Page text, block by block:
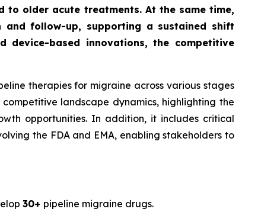
older acute treatments. At the same time,
follow-up, supporting a sustained shift
device-based innovations, the competitive
therapies for migraine across various stages
landscape dynamics, highlighting the
opportunities. In addition, it includes critical
the FDA and EMA, enabling stakeholders to
30+ pipeline migraine drugs.